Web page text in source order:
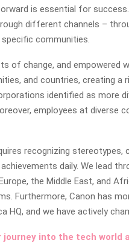
is essential for
different channels –
communities.
of change, and
and countries, creating
identified as more
employees at diverse
recognizing stereotypes,
daily. We lead
the Middle East, and
Furthermore, Canon has
HQ, and we have actively
journey into the tech